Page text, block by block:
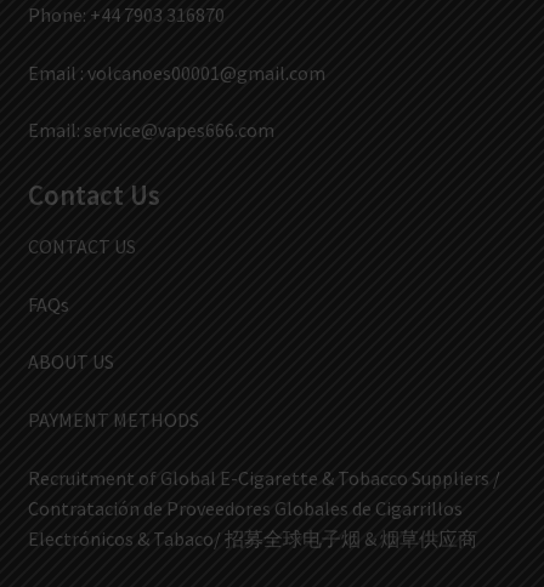
Phone: +44 7903 316870
Email : volcanoes00001@gmail.com
Email: service@vapes666.com
Contact Us
CONTACT US
FAQs
ABOUT US
PAYMENT METHODS
Recruitment of Global E-Cigarette & Tobacco Suppliers /
Contratación de Proveedores Globales de Cigarrillos
Electrónicos & Tabaco/ 招募全球电子烟 & 烟草供应商